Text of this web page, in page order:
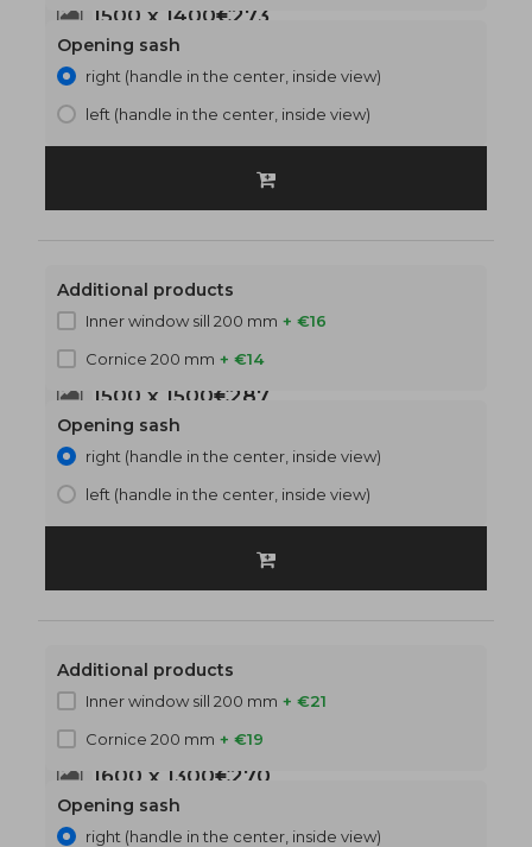
1500 x 1400€273
Opening sash
right (handle in the center, inside view)
left (handle in the center, inside view)
1500 x 1500€287
Additional products
Inner window sill 200 mm + €16
Cornice 200 mm + €14
Opening sash
right (handle in the center, inside view)
left (handle in the center, inside view)
1600 x 1300€270
Additional products
Inner window sill 200 mm + €21
Cornice 200 mm + €19
Opening sash
right (handle in the center, inside view)